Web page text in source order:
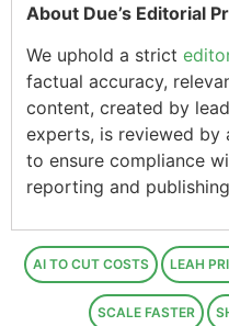
About Due’s Editorial
We uphold a strict
factual accuracy,
content, created by
experts, is reviewed by
to ensure compliance
reporting and
AI TO CUT COSTS LEAH
SCALE FASTER